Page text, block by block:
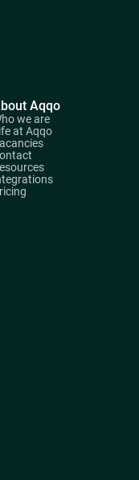
Aqqo
we are
at Aqqo